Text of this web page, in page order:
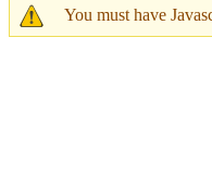
You must have